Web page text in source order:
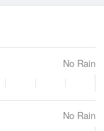
No Rain
No Rain